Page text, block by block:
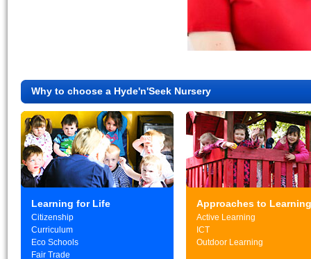
Why to choose a Hyde'n'Seek Nursery
Learning for Life
Citizenship
Curriculum
Eco Schools
Fair Trade
Approaches to Learning
Active Learning
ICT
Outdoor Learning